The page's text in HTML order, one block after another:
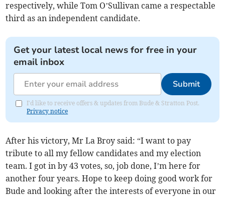
respectively, while Tom O’Sullivan came a respectable
third as an independent candidate.
Get your latest local news for free in your
email inbox
Submit
I'd like to receive offers & updates from Bude & Stratton Post.
Privacy notice
After his victory, Mr La Broy said: “I want to pay
tribute to all my fellow candidates and my election
team. I got in by 43 votes, so, job done, I’m here for
another four years. Hope to keep doing good work for
Bude and looking after the interests of everyone in our